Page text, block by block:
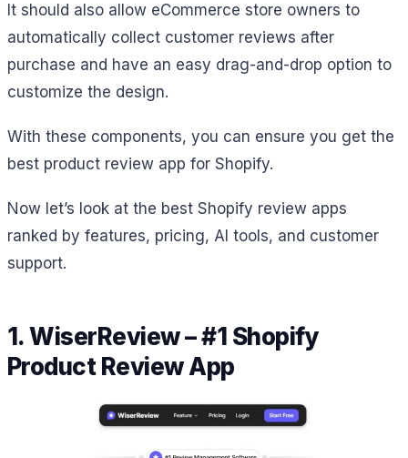
It should also allow eCommerce store owners to
automatically collect customer reviews after
purchase and have an easy drag-and-drop option to
customize the design.
With these components, you can ensure you get the
best product review app for Shopify.
Now let’s look at the best Shopify review apps
ranked by features, pricing, AI tools, and customer
support.
1. WiserReview – #1 Shopify
Product Review App